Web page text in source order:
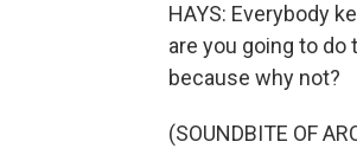
HAYS: Everybody
are you going to
because why not?
(SOUNDBITE OF